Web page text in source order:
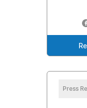
Press